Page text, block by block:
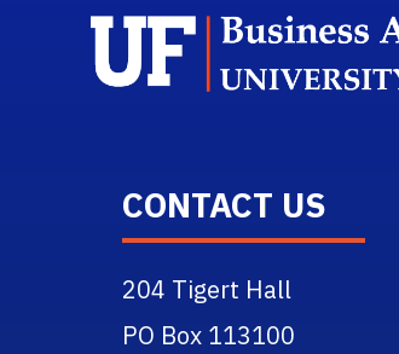
CONTACT US
204 Tigert Hall
PO Box 113100